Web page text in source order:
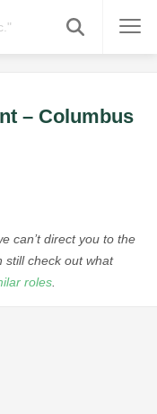
– Columbus
can’t direct you to the
still check out what
roles